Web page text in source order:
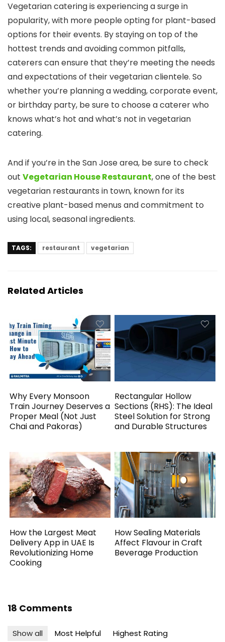
Vegetarian catering is experiencing a surge in
popularity, with more people opting for plant-based
options for their events. By staying on top of the
hottest trends and avoiding common pitfalls,
caterers can ensure that they’re meeting the needs
and expectations of their vegetarian clientele. So
whether you’re planning a wedding, corporate event,
or birthday party, be sure to choose a caterer who
knows what’s hot and what’s not in vegetarian
catering.
And if you’re in the San Jose area, be sure to check
out Vegetarian House Restaurant, one of the best
vegetarian restaurants in town, known for its
creative plant-based menus and commitment to
using local, seasonal ingredients.
TAGS: restaurant vegetarian
Related Articles
Why Every Monsoon
Train Journey Deserves a
Proper Meal (Not Just
Chai and Pakoras)
Rectangular Hollow
Sections (RHS): The Ideal
Steel Solution for Strong
and Durable Structures
How the Largest Meat
Delivery App in UAE Is
Revolutionizing Home
Cooking
How Sealing Materials
Affect Flavour in Craft
Beverage Production
18 Comments
Show all Most Helpful Highest Rating